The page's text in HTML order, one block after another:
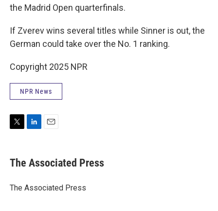
the Madrid Open quarterfinals.
If Zverev wins several titles while Sinner is out, the
German could take over the No. 1 ranking.
Copyright 2025 NPR
NPR News
t
t
r
k
e
I
i
l
The Associated Press
The Associated Press